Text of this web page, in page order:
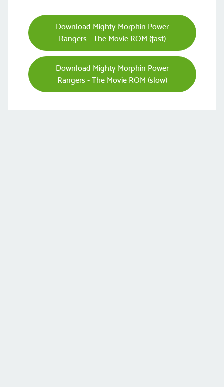
Download Mighty Morphin Power
Rangers - The Movie ROM (fast)
Download Mighty Morphin Power
Rangers - The Movie ROM (slow)